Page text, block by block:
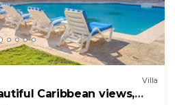
Villa
Caribbean views,